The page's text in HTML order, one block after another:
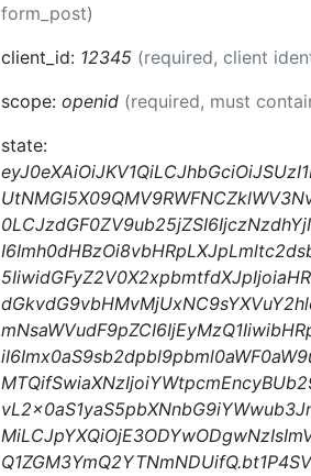
form_post)
client_id: 12345 (required, client
scope: openid (required, must
state: